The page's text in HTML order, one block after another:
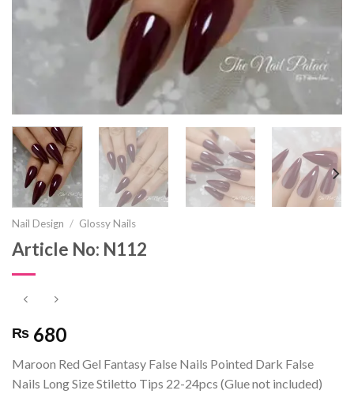
Nail Design / Glossy Nails
Article No: N112
₨ 680
Maroon Red Gel Fantasy False Nails Pointed Dark False
Nails Long Size Stiletto Tips 22-24pcs (Glue not included)